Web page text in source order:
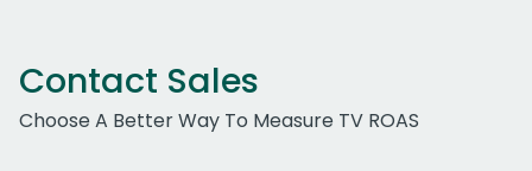
Contact Sales
Choose A Better Way To Measure TV ROAS